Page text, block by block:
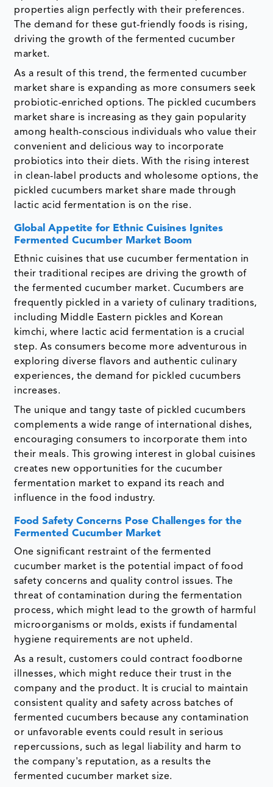
properties align perfectly with their preferences.
The demand for these gut-friendly foods is rising,
driving the growth of the fermented cucumber
market.
As a result of this trend, the fermented cucumber
market share is expanding as more consumers seek
probiotic-enriched options. The pickled cucumbers
market share is increasing as they gain popularity
among health-conscious individuals who value their
convenient and delicious way to incorporate
probiotics into their diets. With the rising interest
in clean-label products and wholesome options, the
pickled cucumbers market share made through
lactic acid fermentation is on the rise.
Global Appetite for Ethnic Cuisines Ignites
Fermented Cucumber Market Boom
Ethnic cuisines that use cucumber fermentation in
their traditional recipes are driving the growth of
the fermented cucumber market. Cucumbers are
frequently pickled in a variety of culinary traditions,
including Middle Eastern pickles and Korean
kimchi, where lactic acid fermentation is a crucial
step. As consumers become more adventurous in
exploring diverse flavors and authentic culinary
experiences, the demand for pickled cucumbers
increases.
The unique and tangy taste of pickled cucumbers
complements a wide range of international dishes,
encouraging consumers to incorporate them into
their meals. This growing interest in global cuisines
creates new opportunities for the cucumber
fermentation market to expand its reach and
influence in the food industry.
Food Safety Concerns Pose Challenges for the
Fermented Cucumber Market
One significant restraint of the fermented
cucumber market is the potential impact of food
safety concerns and quality control issues. The
threat of contamination during the fermentation
process, which might lead to the growth of harmful
microorganisms or molds, exists if fundamental
hygiene requirements are not upheld.
As a result, customers could contract foodborne
illnesses, which might reduce their trust in the
company and the product. It is crucial to maintain
consistent quality and safety across batches of
fermented cucumbers because any contamination
or unfavorable events could result in serious
repercussions, such as legal liability and harm to
the company's reputation, as a results the
fermented cucumber market size.